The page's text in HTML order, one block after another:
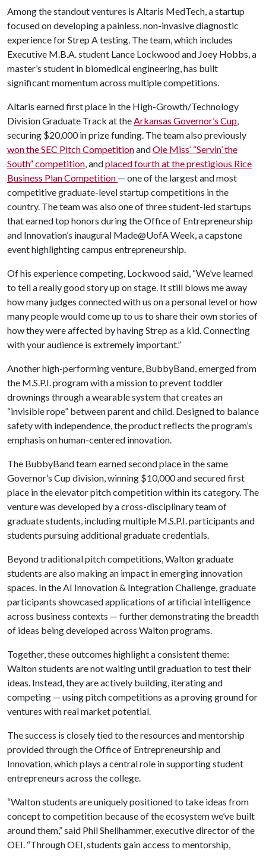
Among the standout ventures is Altaris MedTech, a startup
focused on developing a painless, non-invasive diagnostic
experience for Strep A testing. The team, which includes
Executive M.B.A. student Lance Lockwood and Joey Hobbs, a
master’s student in biomedical engineering, has built
significant momentum across multiple competitions.
Altaris earned first place in the High-Growth/Technology
Division Graduate Track at theArkansas Governor’s Cup,
securing $20,000 in prize funding. The team also previously
won the SEC Pitch CompetitionandOle Miss’ “Servin’ the
South” competition, andplaced fourth at the prestigious Rice
Business Plan Competition — one of the largest and most
competitive graduate-level startup competitions in the
country. The team was also one of three student-led startups
that earned top honors during the Office of Entrepreneurship
and Innovation’s inaugural Made@UofA Week, a capstone
event highlighting campus entrepreneurship.
Of his experience competing, Lockwood said, “We’ve learned
to tell a really good story up on stage. It still blows me away
how many judges connected with us on a personal level or how
many people would come up to us to share their own stories of
how they were affected by having Strep as a kid. Connecting
with your audience is extremely important.”
Another high-performing venture, BubbyBand, emerged from
the M.S.P.I. program with a mission to prevent toddler
drownings through a wearable system that creates an
“invisible rope” between parent and child. Designed to balance
safety with independence, the product reflects the program’s
emphasis on human-centered innovation.
The BubbyBand team earned second place in the same
Governor’s Cup division, winning $10,000 and secured first
place in the elevator pitch competition within its category. The
venture was developed by a cross-disciplinary team of
graduate students, including multiple M.S.P.I. participants and
students pursuing additional graduate credentials.
Beyond traditional pitch competitions, Walton graduate
students are also making an impact in emerging innovation
spaces. In the AI Innovation & Integration Challenge, graduate
participants showcased applications of artificial intelligence
across business contexts — further demonstrating the breadth
of ideas being developed across Walton programs.
Together, these outcomes highlight a consistent theme:
Walton students are not waiting until graduation to test their
ideas. Instead, they are actively building, iterating and
competing — using pitch competitions as a proving ground for
ventures with real market potential.
The success is closely tied to the resources and mentorship
provided through the Office of Entrepreneurship and
Innovation, which plays a central role in supporting student
entrepreneurs across the college.
“Walton students are uniquely positioned to take ideas from
concept to competition because of the ecosystem we’ve built
around them,” said Phil Shellhammer, executive director of the
OEI. “Through OEI, students gain access to mentorship,